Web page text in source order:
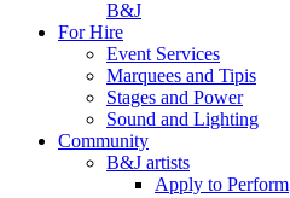
B&J
For Hire
Event Services
Marquees and Tipis
Stages and Power
Sound and Lighting
Community
B&J artists
Apply to Perform